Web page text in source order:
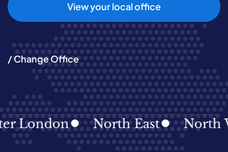
View your local office
/ Change Office
North East North West